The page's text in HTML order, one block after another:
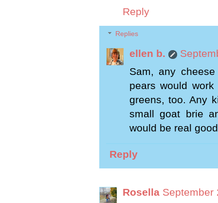
Reply
Replies
ellen b.
Sam, any
pears would
greens, too. Any
small goat brie
would be real
Reply
Rosella September